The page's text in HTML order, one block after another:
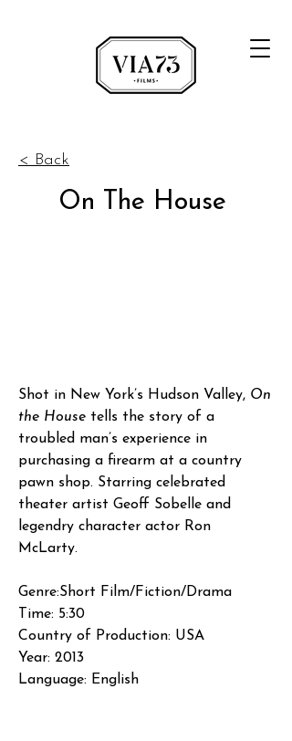
< Back
On The House
Shot in New York’s Hudson Valley, On
the House tells the story of a
troubled man’s experience in
purchasing a firearm at a country
pawn shop. Starring celebrated
theater artist Geoff Sobelle and
legendry character actor Ron
McLarty.
Genre:Short Film/Fiction/Drama
Time: 5:30
Country of Production: USA
Year: 2013
Language: English